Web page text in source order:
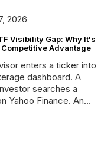
2026
Visibility Gap: Why It's
Competitive Advantage
enters a ticker into
dashboard. A
searches a
Yahoo Finance. An